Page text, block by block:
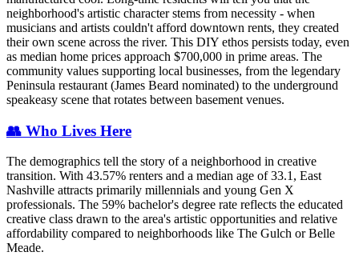
neighborhood's artistic character stems from necessity - when
musicians and artists couldn't afford downtown rents, they created
their own scene across the river. This DIY ethos persists today, even
as median home prices approach $700,000 in prime areas. The
community values supporting local businesses, from the legendary
Peninsula restaurant (James Beard nominated) to the underground
speakeasy scene that rotates between basement venues.
👥 Who Lives Here
The demographics tell the story of a neighborhood in creative
transition. With 43.57% renters and a median age of 33.1, East
Nashville attracts primarily millennials and young Gen X
professionals. The 59% bachelor's degree rate reflects the educated
creative class drawn to the area's artistic opportunities and relative
affordability compared to neighborhoods like The Gulch or Belle
Meade.